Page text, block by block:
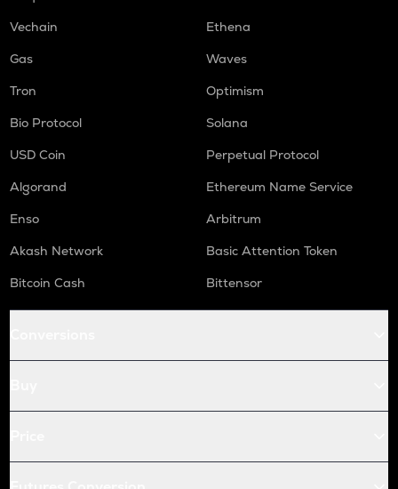
Vechain
Ethena
Gas
Waves
Tron
Optimism
Bio Protocol
Solana
USD Coin
Perpetual Protocol
Algorand
Ethereum Name Service
Enso
Arbitrum
Akash Network
Basic Attention Token
Bitcoin Cash
Bittensor